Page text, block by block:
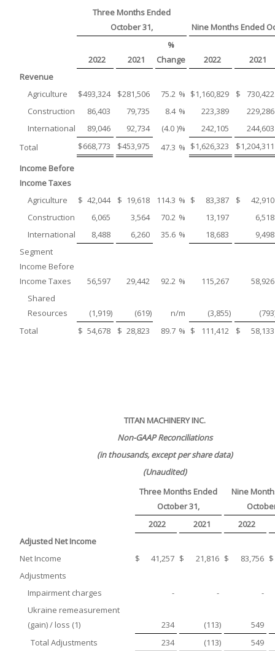
Three Months Ended
October 31,
Nine Months Ended
2022 2021
%
Change
2022
2021
Revenue
Agriculture
$493,324 $281,506 75.2 % $1,160,829 $
730,422
Construction
86,403 79,735 8.4 % 223,389
229,286
International
89,046 92,734 (4.0 )% 242,105
244,603
Total
$668,773 $453,975 47.3 % $1,626,323 $1,204,311
Income Before
Income Taxes
Agriculture
$ 42,044 $ 19,618 114.3 % $ 83,387 $
42,910
Construction
6,065 3,564 70.2 % 13,197
6,518
International
8,488 6,260 35.6 % 18,683
9,498
Segment
Income Before
Income Taxes
56,597 29,442 92.2 % 115,267
58,926
Shared
Resources
(1,919) (619) n/m (3,855) (793
Total
$ 54,678 $ 28,823 89.7 % $ 111,412 $ 58,133
TITAN MACHINERY INC.
Non-GAAP Reconciliations
(in thousands, except per share data)
(Unaudited)
Three Months Ended
October 31,
Nine
2022
2021
2022
Adjusted Net Income
Net Income
$ 41,257 $ 21,816 $ 83,756 $
Adjustments
Impairment charges
- -
-
Ukraine remeasurement
(gain) / loss (1)
234 (113)
549
Total Adjustments
234 (113)
549